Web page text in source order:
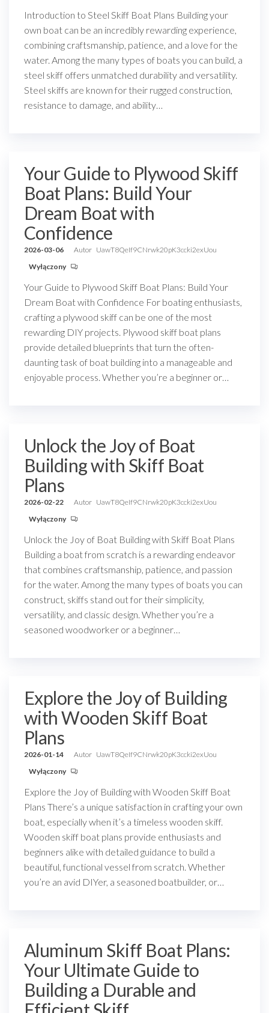
Introduction to Steel Skiff Boat Plans Building your
own boat can be an incredibly rewarding experience,
combining craftsmanship, patience, and a love for the
water. Among the many types of boats you can build, a
steel skiff offers unmatched durability and versatility.
Steel skiffs are known for their rugged construction,
resistance to damage, and ability…
Your Guide to Plywood Skiff
Boat Plans: Build Your
Dream Boat with
Confidence
2026-03-06 Autor UawT8QeIf9CNrwk20pK3ccki2exUou
Wyłączony
Your Guide to Plywood Skiff Boat Plans: Build Your
Dream Boat with Confidence For boating enthusiasts,
crafting a plywood skiff can be one of the most
rewarding DIY projects. Plywood skiff boat plans
provide detailed blueprints that turn the often-
daunting task of boat building into a manageable and
enjoyable process. Whether you’re a beginner or…
Unlock the Joy of Boat
Building with Skiff Boat
Plans
2026-02-22 Autor UawT8QeIf9CNrwk20pK3ccki2exUou
Wyłączony
Unlock the Joy of Boat Building with Skiff Boat Plans
Building a boat from scratch is a rewarding endeavor
that combines craftsmanship, patience, and passion
for the water. Among the many types of boats you can
construct, skiffs stand out for their simplicity,
versatility, and classic design. Whether you’re a
seasoned woodworker or a beginner…
Explore the Joy of Building
with Wooden Skiff Boat
Plans
2026-01-14 Autor UawT8QeIf9CNrwk20pK3ccki2exUou
Wyłączony
Explore the Joy of Building with Wooden Skiff Boat
Plans There’s a unique satisfaction in crafting your own
boat, especially when it’s a timeless wooden skiff.
Wooden skiff boat plans provide enthusiasts and
beginners alike with detailed guidance to build a
beautiful, functional vessel from scratch. Whether
you’re an avid DIYer, a seasoned boatbuilder, or…
Aluminum Skiff Boat Plans:
Your Ultimate Guide to
Building a Durable and